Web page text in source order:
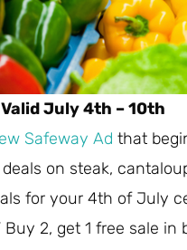
July 4th – 10th
Safeway Ad that
on steak,
for your 4th of July
2, get 1 free sale